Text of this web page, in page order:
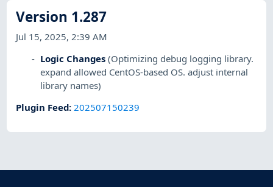
Version 1.287
Jul 15, 2025, 2:39 AM
Logic Changes (Optimizing debug logging library.
expand allowed CentOS-based OS. adjust internal
library names)
Plugin Feed:202507150239